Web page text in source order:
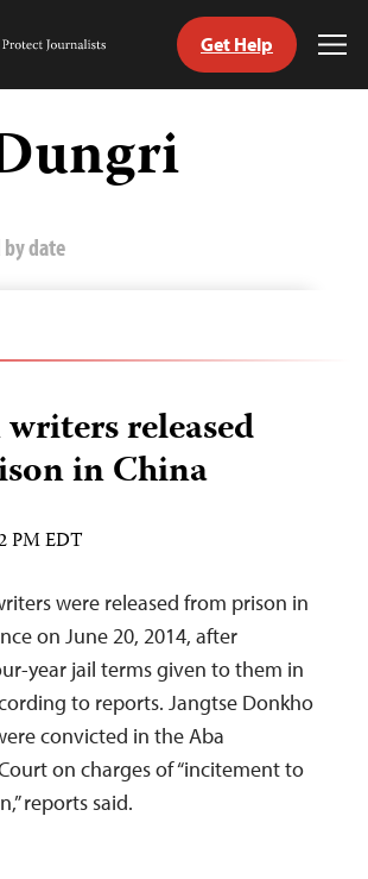
Get Help
date
released
in China
PM EDT
were released from prison in
on June 20, 2014, after
year jail terms given to them in
to reports. Jangtse Donkho
convicted in the Aba
on charges of “incitement to
reports said.